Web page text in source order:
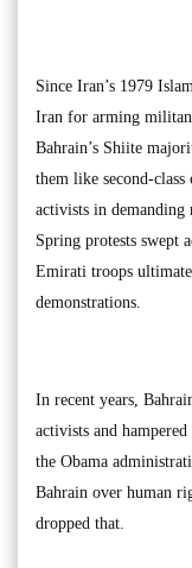
Since Iran’s 1979
Iran for arming
Bahrain’s Shiite
them like second-
activists in demanding
Spring protests swept
Emirati troops
demonstrations.
In recent years,
activists and
the Obama
Bahrain over human
dropped that.